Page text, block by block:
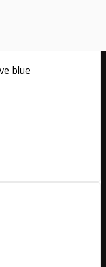
blue